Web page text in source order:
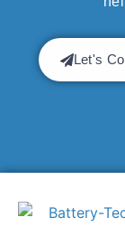
Let's